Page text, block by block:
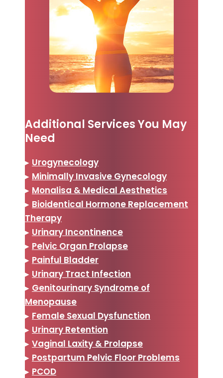
Additional Services You May
Need
▸ Urogynecology
▸ Minimally Invasive Gynecology
▸ Monalisa & Medical Aesthetics
▸ Bioidentical Hormone Replacement
Therapy
▸ Urinary Incontinence
▸ Pelvic Organ Prolapse
▸ Painful Bladder
▸ Urinary Tract Infection
▸ Genitourinary Syndrome of
Menopause
▸ Female Sexual Dysfunction
▸ Urinary Retention
▸ Vaginal Laxity & Prolapse
▸ Postpartum Pelvic Floor Problems
▸ PCOD